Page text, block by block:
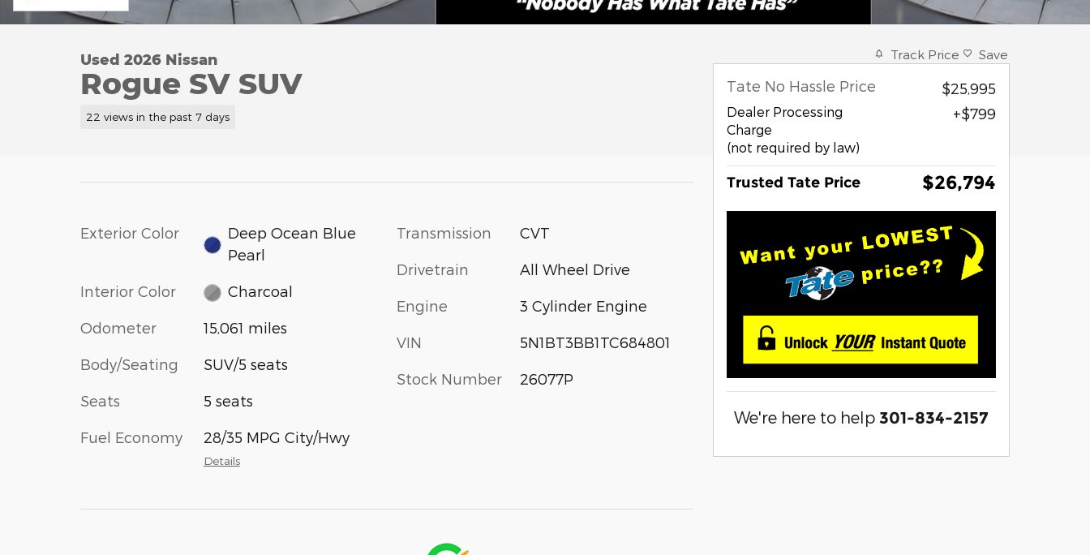
Used 2026 Nissan
Rogue SV SUV
22 views in the past 7 days
Exterior Color
Deep Ocean Blue
Pearl
Interior Color Charcoal
Odometer 15,061 miles
Body/Seating SUV/5 seats
Seats 5 seats
Fuel Economy 28/35 MPG City/Hwy
Details
Transmission CVT
Drivetrain All Wheel Drive
Engine 3 Cylinder Engine
VIN 5N1BT3BB1TC684801
Stock Number 26077P
Track Price Save
Tate No Hassle Price $25,995
Dealer Processing
Charge
(not required by law)
$799
Trusted Tate Price $26,794
We're here to help 301-834-2157